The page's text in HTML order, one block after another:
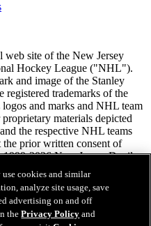
site of the New Jersey
Hockey League ("NHL").
and image of the Stanley
trademarks of the
and marks and NHL team
materials depicted
the respective NHL teams
prior written consent of
2026 New Jersey Devils
Rights Reserved.
cookies and similar
analyze site usage, save
advertising on and off
thePrivacy Policy and